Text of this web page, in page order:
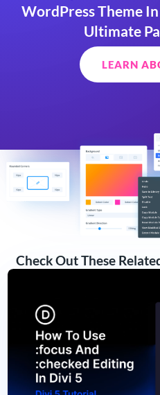
WordPress Theme
Ultimate
LEARN
Check Out These